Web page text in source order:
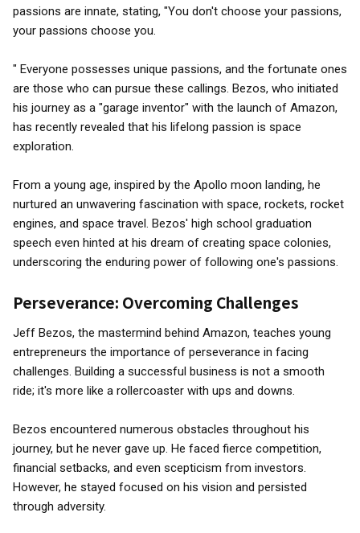
passions are innate, stating, "You don't choose your passions,
your passions choose you.
" Everyone possesses unique passions, and the fortunate ones
are those who can pursue these callings. Bezos, who initiated
his journey as a "garage inventor" with the launch of Amazon,
has recently revealed that his lifelong passion is space
exploration.
From a young age, inspired by the Apollo moon landing, he
nurtured an unwavering fascination with space, rockets, rocket
engines, and space travel. Bezos' high school graduation
speech even hinted at his dream of creating space colonies,
underscoring the enduring power of following one's passions.
Perseverance: Overcoming Challenges
Jeff Bezos, the mastermind behind Amazon, teaches young
entrepreneurs the importance of perseverance in facing
challenges. Building a successful business is not a smooth
ride; it's more like a rollercoaster with ups and downs.
Bezos encountered numerous obstacles throughout his
journey, but he never gave up. He faced fierce competition,
financial setbacks, and even scepticism from investors.
However, he stayed focused on his vision and persisted
through adversity.